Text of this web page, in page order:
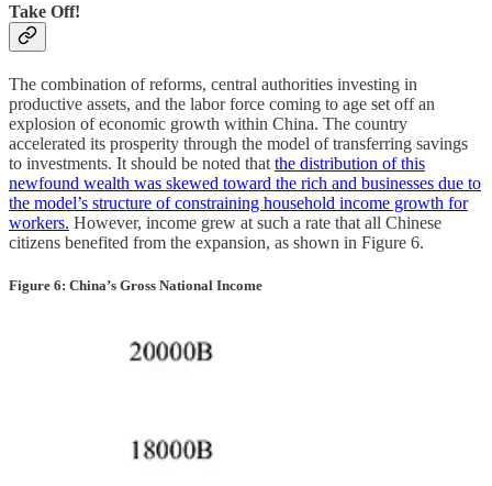
Take Off!
The combination of reforms, central authorities investing in
productive assets, and the labor force coming to age set off an
explosion of economic growth within China. The country
accelerated its prosperity through the model of transferring savings
to investments. It should be noted that the distribution of this
newfound wealth was skewed toward the rich and businesses due to
the model’s structure of constraining household income growth for
workers. However, income grew at such a rate that all Chinese
citizens benefited from the expansion, as shown in Figure 6.
Figure 6: China’s Gross National Income